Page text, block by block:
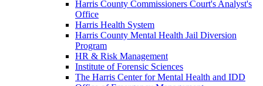
Harris County Commissioners Court's Analyst's
Office
Harris Health System
Harris County Mental Health Jail Diversion
Program
HR & Risk Management
Institute of Forensic Sciences
The Harris Center for Mental Health and IDD